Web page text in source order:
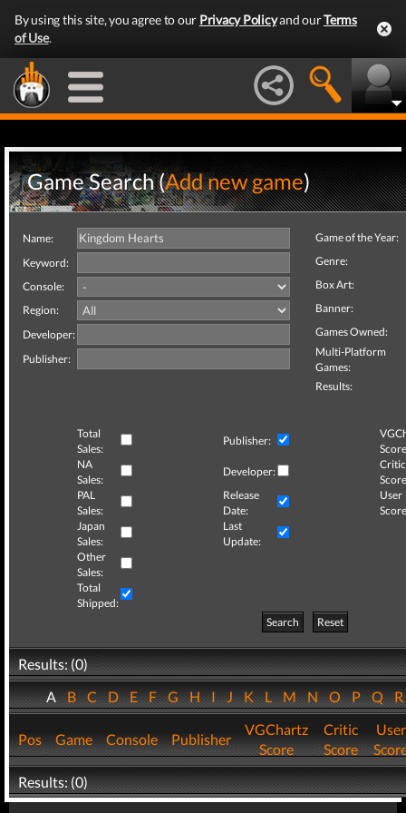
By using this site, you agree to our Privacy Policyand ourTerms
of Use.
Game Search (Add new game)
Name:
Keyword:
Console:
Region:
Developer:
Publisher:
Game of the Year:
Genre:
Box Art:
Banner:
Games Owned:
Multi-Platform
Games:
Results:
Total
Sales:
Publisher:
NA
Sales:
Developer:
Critic
PAL
Sales:
Release
Date:
User
Japan
Sales:
Last
Update:
Other
Sales:
Total
Shipped:
Search
Reset
Results: (0)
ABCDEFGHIJKLMNOPQ
Pos Game Console Publisher
VGChartz
Score
Critic
Score
User
Results: (0)